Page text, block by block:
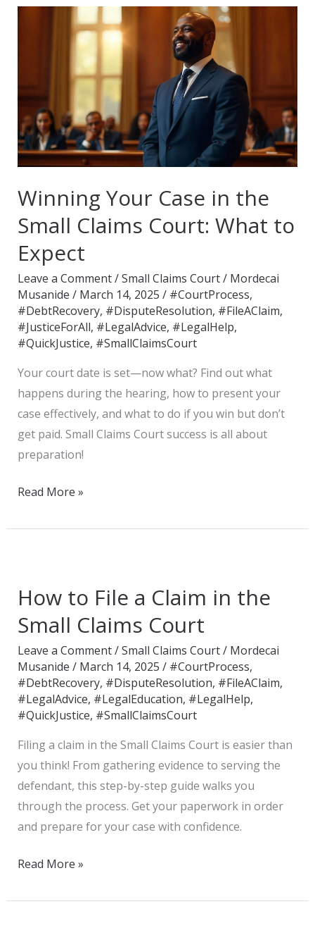
Winning Your Case in the
Small Claims Court: What to
Expect
Leave a Comment/Small Claims Court/ Mordecai
Musanide / March 14, 2025 / #CourtProcess,
#DebtRecovery, #DisputeResolution, #FileAClaim,
#JusticeForAll, #LegalAdvice, #LegalHelp,
#QuickJustice, #SmallClaimsCourt
Your court date is set—now what? Find out what
happens during the hearing, how to present your
case effectively, and what to do if you win but don’t
get paid. Small Claims Court success is all about
preparation!
the
Small
Claims
Court:
to
Expect
Read More »
How to File a Claim in the
Small Claims Court
Leave a Comment/Small Claims Court/ Mordecai
Musanide / March 14, 2025 / #CourtProcess,
#DebtRecovery, #DisputeResolution, #FileAClaim,
#LegalAdvice, #LegalEducation, #LegalHelp,
#QuickJustice, #SmallClaimsCourt
Filing a claim in the Small Claims Court is easier than
you think! From gathering evidence to serving the
defendant, this step-by-step guide walks you
through the process. Get your paperwork in order
and prepare for your case with confidence.
File
a
Claim
in
the
Small
Claims
Court
Read More »